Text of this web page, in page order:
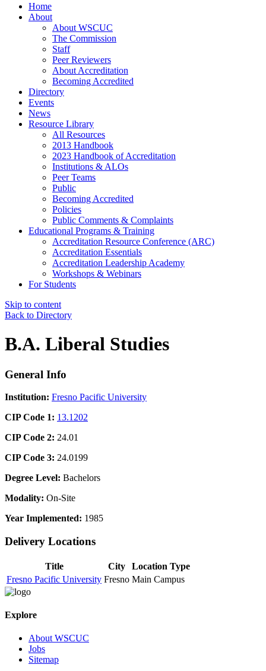
Home
About
About WSCUC
The Commission
Staff
Peer Reviewers
About Accreditation
Becoming Accredited
Directory
Events
News
Resource Library
All Resources
2013 Handbook
2023 Handbook of Accreditation
Institutions & ALOs
Peer Teams
Public
Becoming Accredited
Policies
Public Comments & Complaints
Educational Programs & Training
Accreditation Resource Conference (ARC)
Accreditation Essentials
Accreditation Leadership Academy
Workshops & Webinars
For Students
Skip to content
Back to Directory
B.A. Liberal Studies
General Info
Institution: Fresno Pacific University
CIP Code 1: 13.1202
CIP Code 2: 24.01
CIP Code 3: 24.0199
Degree Level: Bachelors
Modality: On-Site
Year Implemented: 1985
Delivery Locations
Title City
Location Type
Fresno Pacific University Fresno Main Campus
Explore
About WSCUC
Jobs
Sitemap